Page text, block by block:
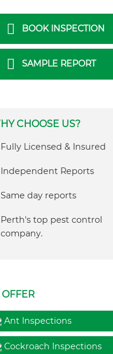
BOOK INSPECTION
SAMPLE REPORT
CHOOSE US?
Fully Licensed & Insured
Independent Reports
Same day reports
Perth's top pest control
company.
Ant Inspections
Cockroach Inspections